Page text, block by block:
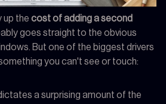
up the cost of adding a second
goes straight to the obvious
But one of the biggest drivers
you can't see or touch:
a surprising amount of the